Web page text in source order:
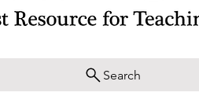
Search